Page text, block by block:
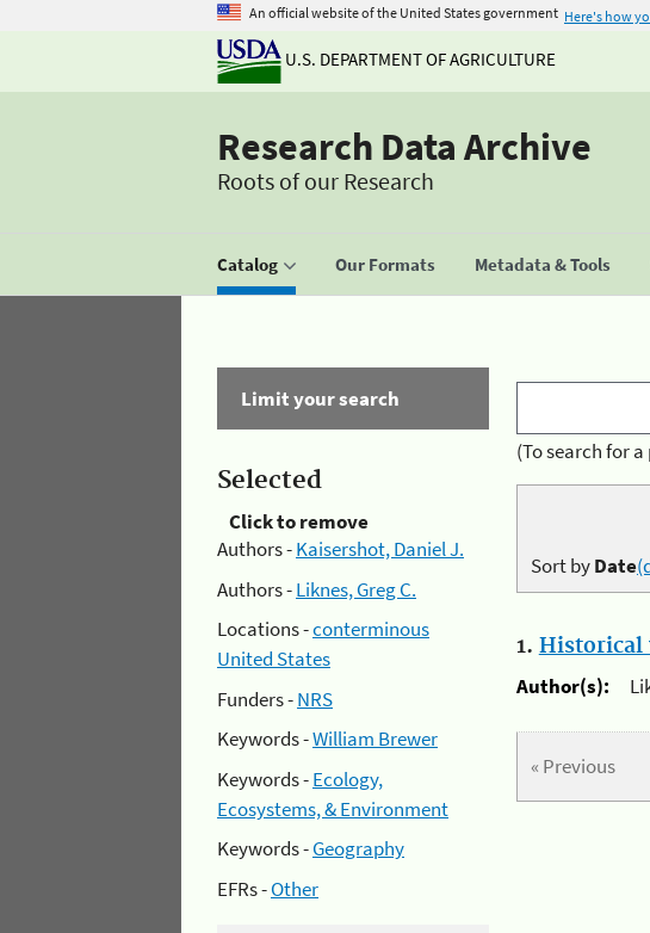
An official website of the United States government Here's how
U.S. DEPARTMENT OF AGRICULTURE
Research Data Archive
Roots of our Research
Catalog Our Formats Metadata & Tools
Limit your search
Selected
Click to remove
Authors -Kaisershot, Daniel J.
Authors -Liknes, Greg C.
Locations -conterminous
United States
Funders -NRS
Keywords -William Brewer
Keywords -Ecology,
Ecosystems, & Environment
Keywords -Geography
EFRs -Other
(To search for
Sort byDate
1. Historical
Author(s):
« Previous